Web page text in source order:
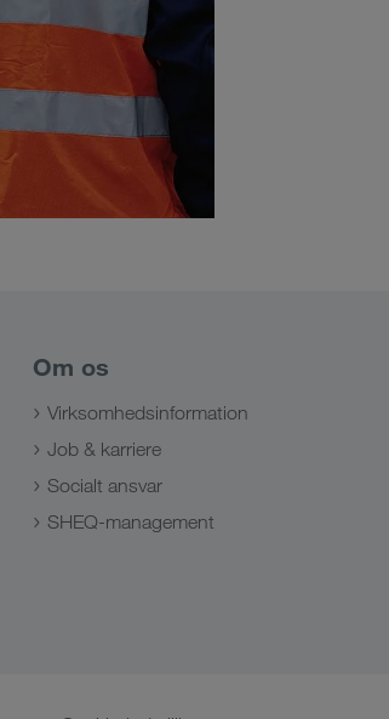
Om os
Virksomhedsinformation
Job & karriere
Socialt ansvar
SHEQ-management